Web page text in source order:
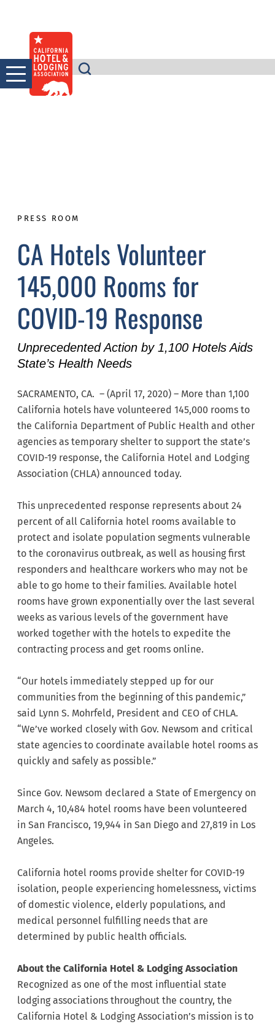
content
PRESS ROOM
CA Hotels Volunteer
145,000 Rooms for
COVID-19 Response
Unprecedented Action by 1,100 Hotels Aids
State’s Health Needs
SACRAMENTO, CA. – (April 17, 2020) – More than 1,100
California hotels have volunteered 145,000 rooms to
the California Department of Public Health and other
agencies as temporary shelter to support the state’s
COVID-19 response, the California Hotel and Lodging
Association (CHLA) announced today.
This unprecedented response represents about 24
percent of all California hotel rooms available to
protect and isolate population segments vulnerable
to the coronavirus outbreak, as well as housing first
responders and healthcare workers who may not be
able to go home to their families. Available hotel
rooms have grown exponentially over the last several
weeks as various levels of the government have
worked together with the hotels to expedite the
contracting process and get rooms online.
“Our hotels immediately stepped up for our
communities from the beginning of this pandemic,”
said Lynn S. Mohrfeld, President and CEO of CHLA.
“We’ve worked closely with Gov. Newsom and critical
state agencies to coordinate available hotel rooms as
quickly and safely as possible.”
Since Gov. Newsom declared a State of Emergency on
March 4, 10,484 hotel rooms have been volunteered
in San Francisco, 19,944 in San Diego and 27,819 in Los
Angeles.
California hotel rooms provide shelter for COVID-19
isolation, people experiencing homelessness, victims
of domestic violence, elderly populations, and
medical personnel fulfilling needs that are
determined by public health officials.
About the California Hotel & Lodging Association
Recognized as one of the most influential state
lodging associations throughout the country, the
California Hotel & Lodging Association’s mission is to